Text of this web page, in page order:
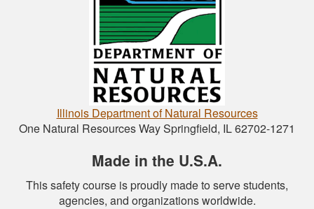
Illinois Department of Natural Resources
One Natural Resources Way Springfield, IL 62702-1271
Made in the U.S.A.
This safety course is proudly made to serve students,
agencies, and organizations worldwide.